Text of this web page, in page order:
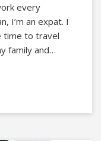
every
I’m an expat. I
time to travel
family and